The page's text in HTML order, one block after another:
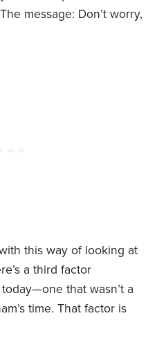
message: Don’t worry,
this way of looking at
a third factor
that wasn’t a
time. That factor is